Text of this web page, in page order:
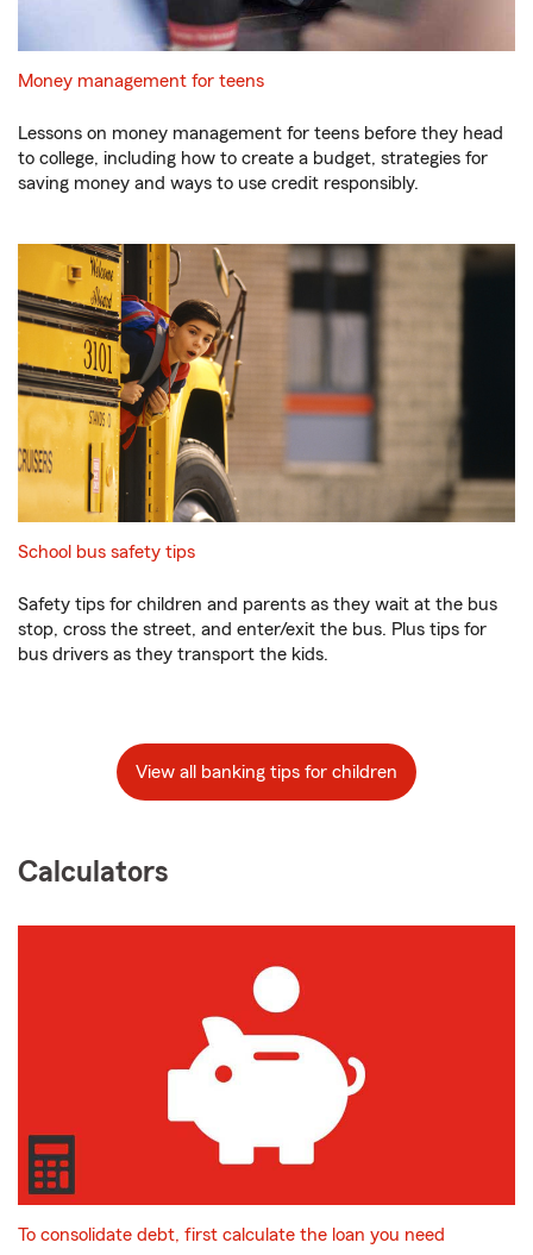
Money management for teens
Lessons on money management for teens before they head
to college, including how to create a budget, strategies for
saving money and ways to use credit responsibly.
School bus safety tips
Safety tips for children and parents as they wait at the bus
stop, cross the street, and enter/exit the bus. Plus tips for
bus drivers as they transport the kids.
View all banking tips for children
Calculators
To consolidate debt, first calculate the loan you need